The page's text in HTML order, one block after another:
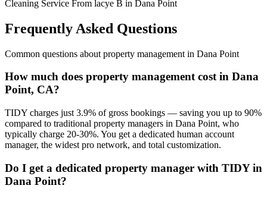
Cleaning Service From lacye B in Dana Point
Frequently Asked Questions
Common questions about property management in Dana Point
How much does property management cost in Dana
Point, CA?
TIDY charges just 3.9% of gross bookings — saving you up to 90%
compared to traditional property managers in Dana Point, who
typically charge 20-30%. You get a dedicated human account
manager, the widest pro network, and total customization.
Do I get a dedicated property manager with TIDY in
Dana Point?